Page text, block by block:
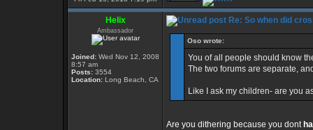
Helix
Ambassador
Joined: Wed Nov 12, 2008
8:57 am
Posts: 3554
Location: Long Beach, CA
Re: So when did
Oso wrote:
You of all people should know
The two forums are separate,
Like I ask my children- are you
Are you dithering because you dont